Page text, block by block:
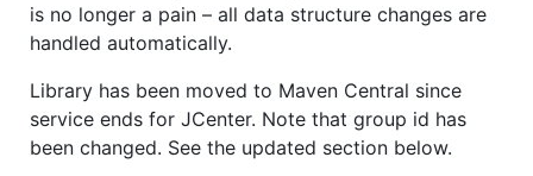
is no longer a pain – all data structure changes are
handled automatically.
Library has been moved to Maven Central since
service ends for JCenter. Note that group id has
been changed. See the updated section below.